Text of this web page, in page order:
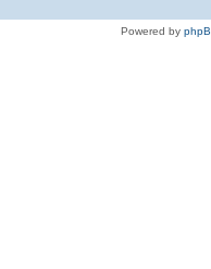
Powered by